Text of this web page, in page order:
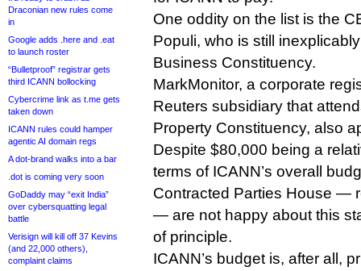
Draconian new rules come
in
Google adds .here and .eat
to launch roster
“Bulletproof” registrar gets
third ICANN bollocking
Cybercrime link as t.me gets
taken down
ICANN rules could hamper
agentic AI domain regs
A dot-brand walks into a bar
.dot is coming very soon
GoDaddy may “exit India”
over cybersquatting legal
battle
Verisign will kill off 37 Kevins
(and 22,000 others),
complaint claims
One oddity on the list is the
Populi, who is still
Business Constituency.
MarkMonitor, a corporate
Reuters subsidiary that
Property Constituency, also
Despite $80,000 being a
terms of ICANN’s overall
Contracted Parties House —
— are not happy about this
of principle.
ICANN’s budget is, after all,